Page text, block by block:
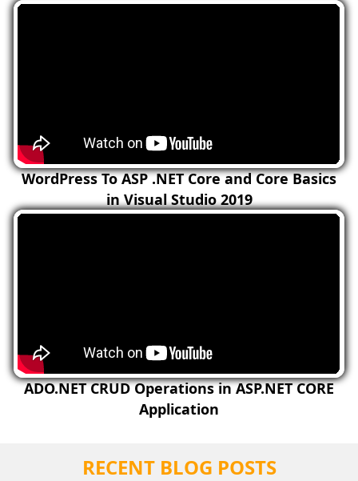
WordPress To ASP .NET Core and Core Basics
in Visual Studio 2019
ADO.NET CRUD Operations in ASP.NET CORE
Application
RECENT BLOG POSTS